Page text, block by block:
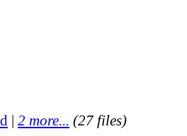
| 2 more... (27 files)